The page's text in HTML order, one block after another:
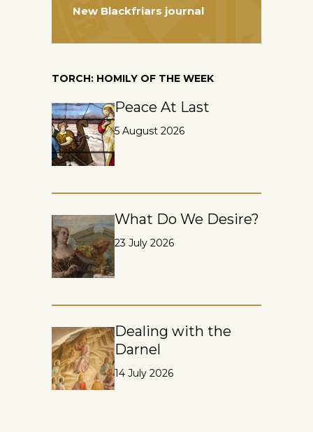
New Blackfriars journal
TORCH: HOMILY OF THE WEEK
Peace At Last
5 August 2026
What Do We Desire?
23 July 2026
Dealing with the
Darnel
14 July 2026